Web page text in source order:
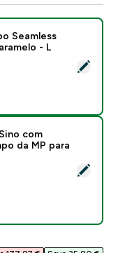
Tempo
Seamless
- L
Boca de Sino com
com
da MP para